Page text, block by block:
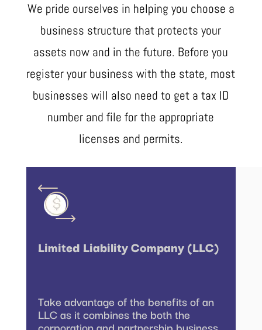
We pride ourselves in helping you choose a
business structure that protects your
assets now and in the future. Before you
register your business with the state, most
businesses will also need to get a tax ID
number and file for the appropriate
licenses and permits.
Limited Liability Company (LLC)
Take advantage of the benefits of an
LLC as it combines the both the